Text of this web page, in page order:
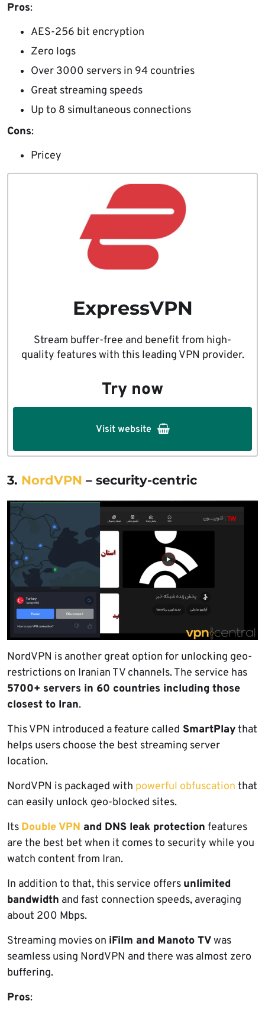
Pros:
AES-256 bit encryption
Zero logs
Over 3000 servers in 94 countries
Great streaming speeds
Up to 8 simultaneous connections
Cons:
Pricey
ExpressVPN
Stream buffer-free and benefit from high-
quality features with this leading VPN provider.
Try now
Visit website
3. NordVPN – security-centric
NordVPN is another great option for unlocking geo-
restrictions on Iranian TV channels. The service has
5700+ servers in 60 countries including those
closest to Iran.
This VPN introduced a feature called SmartPlaythat
helps users choose the best streaming server
location.
NordVPN is packaged with powerful obfuscation that
can easily unlock geo-blocked sites.
Its Double VPN and DNS leak protection features
are the best bet when it comes to security while you
watch content from Iran.
In addition to that, this service offers unlimited
bandwidth and fast connection speeds, averaging
about 200 Mbps.
Streaming movies on iFilm and Manoto TVwas
seamless using NordVPN and there was almost zero
buffering.
Pros: